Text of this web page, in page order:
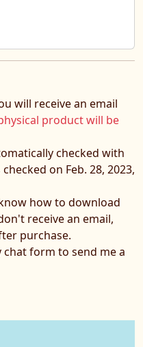
will receive an email
product will be
checked with
on Feb. 28, 2023,
how to download
receive an email,
purchase.
chat form to send me a